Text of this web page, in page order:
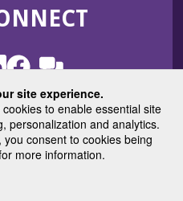
site experience.
to enable essential site
personalization and analytics.
consent to cookies being
more information.
WINDOW)
Facebook
(Opens
in
a
new
window)
ROHub
in
a
new
window)
(Opens
in
a
for Radiation Oncology